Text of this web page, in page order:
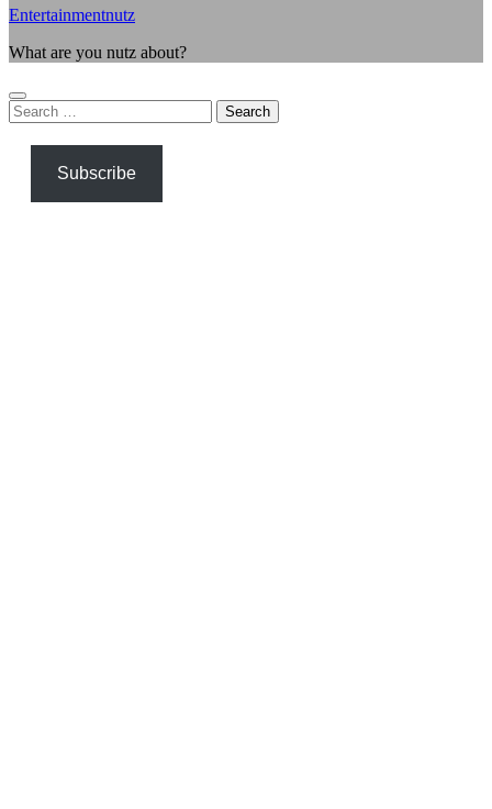
Entertainmentnutz
What are you nutz about?
Search
for:
Subscribe